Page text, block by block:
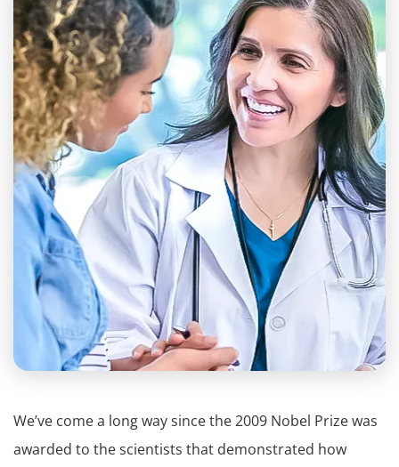
We’ve come a long way since the 2009 Nobel Prize was
awarded to the scientists that demonstrated how